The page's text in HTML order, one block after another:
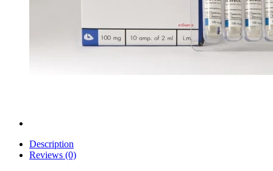
Description
Reviews (0)